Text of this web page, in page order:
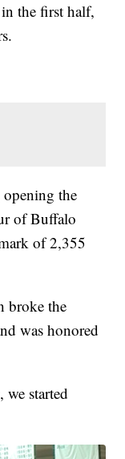
the first half,
the
of Buffalo
of 2,355
broke the
was honored
started